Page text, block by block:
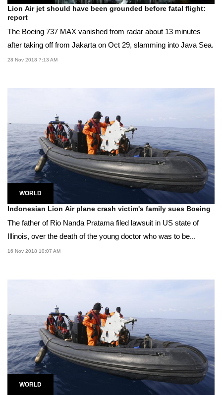
Lion Air jet should have been grounded before fatal flight:
report
The Boeing 737 MAX vanished from radar about 13 minutes
after taking off from Jakarta on Oct 29, slamming into Java Sea.
28 Nov 2018 7:13 AM
WORLD
Indonesian Lion Air plane crash victim's family sues Boeing
The father of Rio Nanda Pratama filed lawsuit in US state of
Illinois, over the death of the young doctor who was to be...
16 Nov 2018 10:07 AM
WORLD